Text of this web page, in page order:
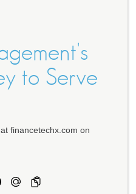
to Serve
financetechx.com on